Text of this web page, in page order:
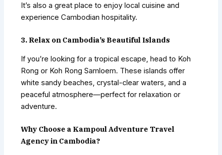
It’s also a great place to enjoy local cuisine and
experience Cambodian hospitality.
3. Relax on Cambodia’s Beautiful Islands
If you’re looking for a tropical escape, head to Koh
Rong or Koh Rong Samloem. These islands offer
white sandy beaches, crystal-clear waters, and a
peaceful atmosphere—perfect for relaxation or
adventure.
Why Choose a Kampoul Adventure Travel
Agency in Cambodia?